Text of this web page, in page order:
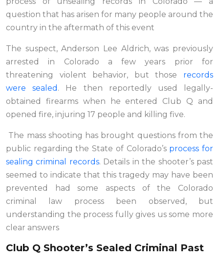
question that has arisen for many people around the
country in the aftermath of this event
The suspect, Anderson Lee Aldrich, was previously
arrested in Colorado a few years prior for
threatening violent behavior, but those records
were sealed . He then reportedly used legally-
obtained firearms when he entered Club Q and
opened fire, injuring 17 people and killing five.
The mass shooting has brought questions from the
public regarding the State of Colorado’s process for
sealing criminal records. Details in the shooter’s past
seemed to indicate that this tragedy may have been
prevented had some aspects of the Colorado
criminal law process been observed, but
understanding the process fully gives us some more
clear answers
Club Q Shooter’s Sealed Criminal Past